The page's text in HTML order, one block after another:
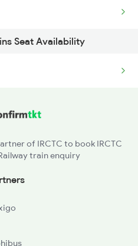
Seat Availability
of IRCTC to book IRCTC
train enquiry